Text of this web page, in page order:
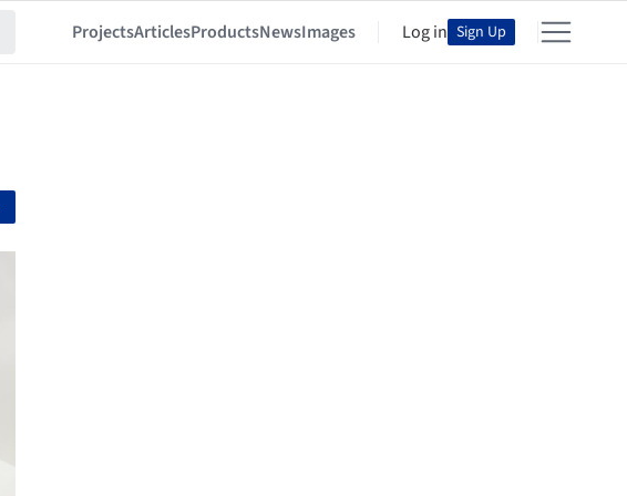
ProjectsArticlesProductsNewsImages Log in Sign Up